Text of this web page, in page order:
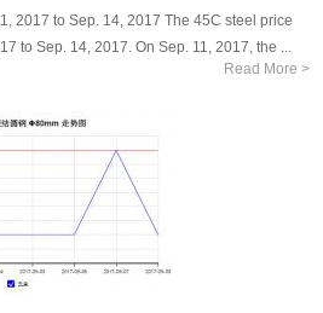
2017 to Sep. 14, 2017 The 45C steel price
to Sep. 14, 2017. On Sep. 11, 2017, the ...
Read More >